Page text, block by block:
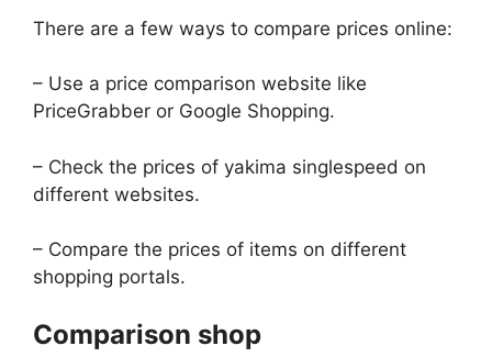
There are a few ways to compare prices online:
– Use a price comparison website like
PriceGrabber or Google Shopping.
– Check the prices of yakima singlespeed on
different websites.
– Compare the prices of items on different
shopping portals.
Comparison shop